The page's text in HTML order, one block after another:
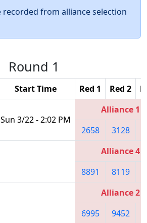
recorded from alliance selection
Round 1
Start Time Red 1 Red 2
Sun 3/22 - 2:02 PM
Alliance 1
2658
3128
Alliance 4
8891
8119
Alliance 2
6995
9452